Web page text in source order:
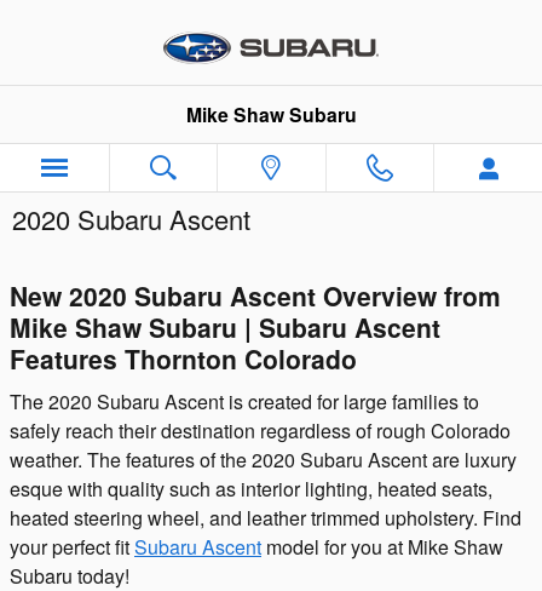
Mike Shaw Subaru
2020 Subaru Ascent
New 2020 Subaru Ascent Overview from
Mike Shaw Subaru | Subaru Ascent
Features Thornton Colorado
The 2020 Subaru Ascent is created for large families to
safely reach their destination regardless of rough Colorado
weather. The features of the 2020 Subaru Ascent are luxury
esque with quality such as interior lighting, heated seats,
heated steering wheel, and leather trimmed upholstery. Find
your perfect fitSubaru Ascent model for you at Mike Shaw
Subaru today!